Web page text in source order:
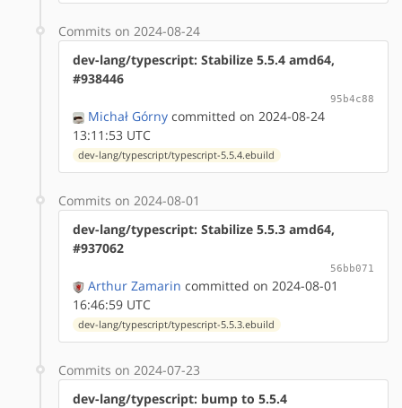
Commits on 2024-08-24
dev-lang/typescript: Stabilize 5.5.4 amd64,
#938446
95b4c88
Michał Górny committed on 2024-08-24
13:11:53 UTC
dev-lang/typescript/typescript-5.5.4.ebuild
Commits on 2024-08-01
dev-lang/typescript: Stabilize 5.5.3 amd64,
#937062
56bb071
Arthur Zamarin committed on 2024-08-01
16:46:59 UTC
dev-lang/typescript/typescript-5.5.3.ebuild
Commits on 2024-07-23
dev-lang/typescript: bump to 5.5.4